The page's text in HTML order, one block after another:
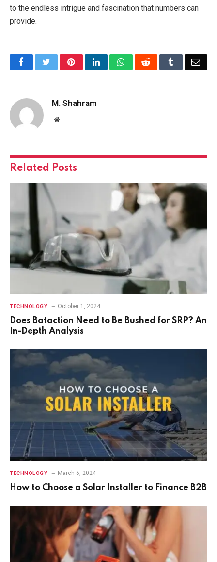
to the endless intrigue and fascination that numbers can
provide.
FacebookTwitterPinterestLinkedInWhatsAppReddit Tumblr
M. Shahram
Website
Related Posts
TECHNOLOGY October 1, 2024
Does Bataction Need to Be Bushed for SRP? An
In-Depth Analysis
TECHNOLOGY March 6, 2024
How to Choose a Solar Installer to Finance B2B